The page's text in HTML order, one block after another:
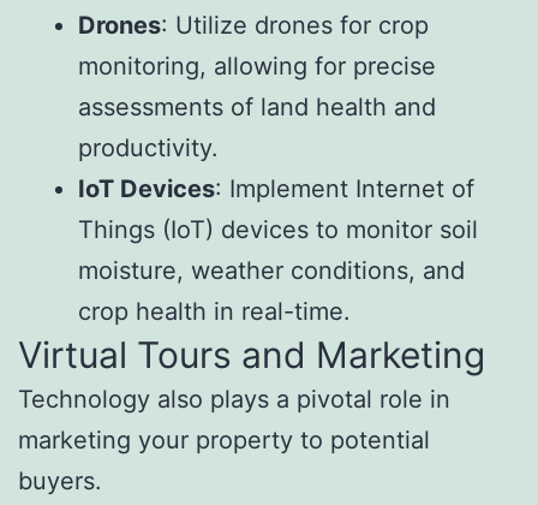
Drones: Utilize drones for crop
monitoring, allowing for precise
assessments of land health and
productivity.
IoT Devices: Implement Internet of
Things (IoT) devices to monitor soil
moisture, weather conditions, and
crop health in real-time.
Virtual Tours and Marketing
Technology also plays a pivotal role in
marketing your property to potential
buyers.